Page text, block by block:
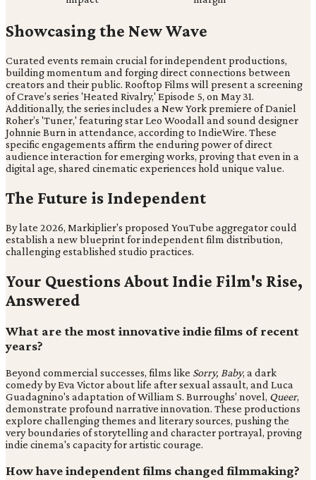
Showcasing the New Wave
Curated events remain crucial for independent productions,
building momentum and forging direct connections between
creators and their public. Rooftop Films will present a screening
of Crave’s series 'Heated Rivalry,' Episode 5, on May 31.
Additionally, the series includes a New York premiere of Daniel
Roher’s 'Tuner,' featuring star Leo Woodall and sound designer
Johnnie Burn in attendance, according to IndieWire. These
specific engagements affirm the enduring power of direct
audience interaction for emerging works, proving that even in a
digital age, shared cinematic experiences hold unique value.
The Future is Independent
By late 2026, Markiplier's proposed YouTube aggregator could
establish a new blueprint for independent film distribution,
challenging established studio practices.
Your Questions About Indie Film's Rise,
Answered
What are the most innovative indie films of recent
years?
Beyond commercial successes, films like Sorry, Baby, a dark
comedy by Eva Victor about life after sexual assault, and Luca
Guadagnino's adaptation of William S. Burroughs' novel, Queer,
demonstrate profound narrative innovation. These productions
explore challenging themes and literary sources, pushing the
very boundaries of storytelling and character portrayal, proving
indie cinema's capacity for artistic courage.
How have independent films changed filmmaking?